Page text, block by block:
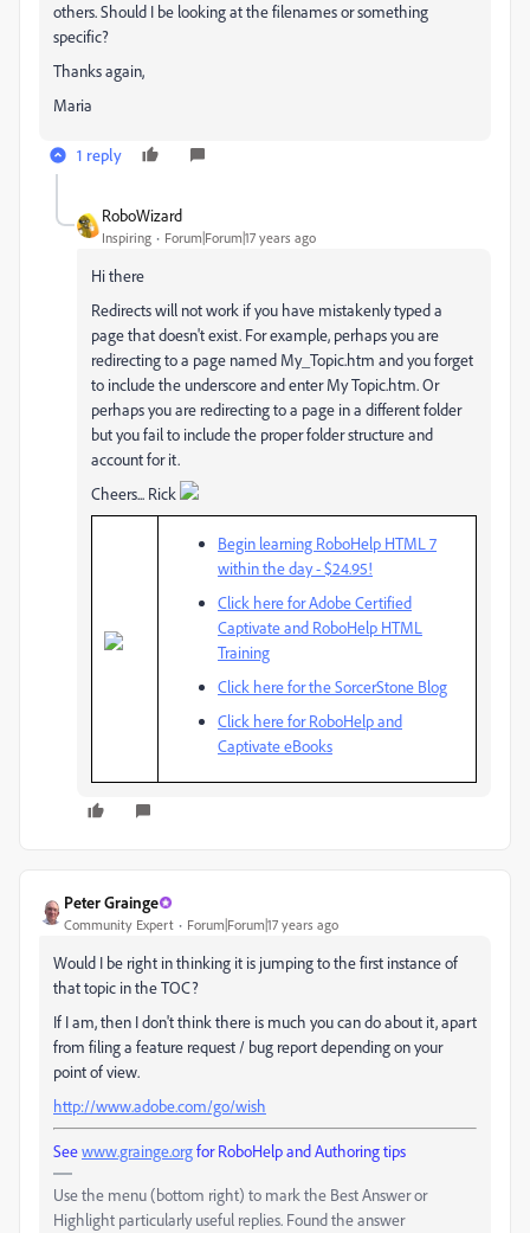
others. Should I be looking at the filenames or something
specific?
Thanks again,
Maria
1 reply
RoboWizard
Inspiring Forum|Forum|17 years ago
Hi there
Redirects will not work if you have mistakenly typed a
page that doesn't exist. For example, perhaps you are
redirecting to a page named My_Topic.htm and you forget
to include the underscore and enter My Topic.htm. Or
perhaps you are redirecting to a page in a different folder
but you fail to include the proper folder structure and
account for it.
Cheers... Rick
Begin learning RoboHelp HTML 7
within the day - $24.95!
Click here for Adobe Certified
Captivate and RoboHelp HTML
Training
Click here for the SorcerStone Blog
Click here for RoboHelp and
Captivate eBooks
Peter Grainge
Community Expert Forum|Forum|17 years ago
Would I be right in thinking it is jumping to the first instance of
that topic in the TOC?
If I am, then I don't think there is much you can do about it, apart
from filing a feature request / bug report depending on your
point of view.
http://www.adobe.com/go/wish
Seewww.grainge.orgfor RoboHelp and Authoring tips
Use the menu (bottom right) to mark the Best Answer or
Highlight particularly useful replies. Found the answer